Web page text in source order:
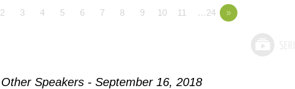
2 3 4 5 6 7 8 9 10 11 …24 »
Other Speakers - September 16, 2018